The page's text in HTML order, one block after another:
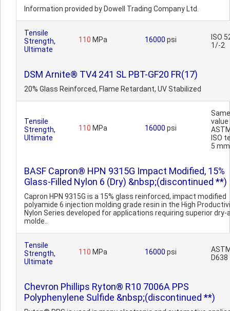
Information provided by Dowell Trading Company Ltd.
Tensile
Strength,
Ultimate
110 MPa 16000 psi
ISO
1/-2
DSM Arnite® TV4 241 SL PBT-GF20 FR(17)
20% Glass Reinforced, Flame Retardant, UV Stabilized
Tensile
Strength,
Ultimate
110 MPa 16000 psi
Same
ISO
5
BASF Capron® HPN 9315G Impact Modified, 15%
Glass-Filled Nylon 6 (Dry) &nbsp;(discontinued **)
Capron HPN 9315G is a 15% glass reinforced, impact modified
polyamide 6 injection molding grade resin in the High
Nylon Series developed for applications requiring superior dry-
molde..
Tensile
Strength,
Ultimate
110 MPa 16000 psi
D638
Chevron Phillips Ryton® R10 7006A PPS
Polyphenylene Sulfide &nbsp;(discontinued **)